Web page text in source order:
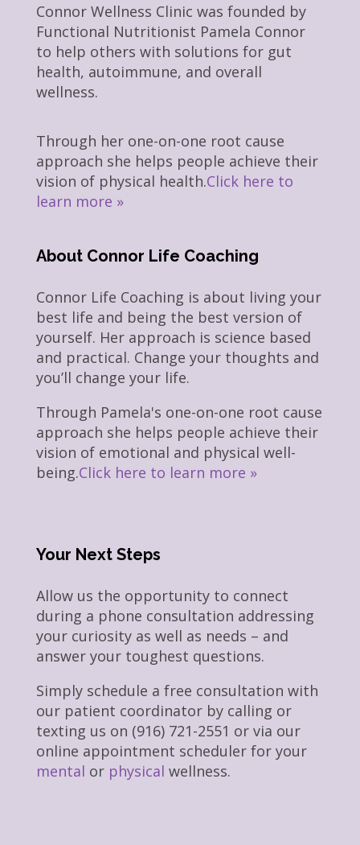
Connor Wellness Clinic was founded by
Functional Nutritionist Pamela Connor
to help others with solutions for gut
health, autoimmune, and overall
wellness.
Through her one-on-one root cause
approach she helps people achieve their
vision of physical health.Click here to
learn more »
About Connor Life Coaching
Connor Life Coaching is about living your
best life and being the best version of
yourself. Her approach is science based
and practical. Change your thoughts and
you’ll change your life.
Through Pamela's one-on-one root cause
approach she helps people achieve their
vision of emotional and physical well-
being.Click here to learn more »
Your Next Steps
Allow us the opportunity to connect
during a phone consultation addressing
your curiosity as well as needs – and
answer your toughest questions.
Simply schedule a free consultation with
our patient coordinator by calling or
texting us on (916) 721-2551 or via our
online appointment scheduler for your
mental or physical wellness.